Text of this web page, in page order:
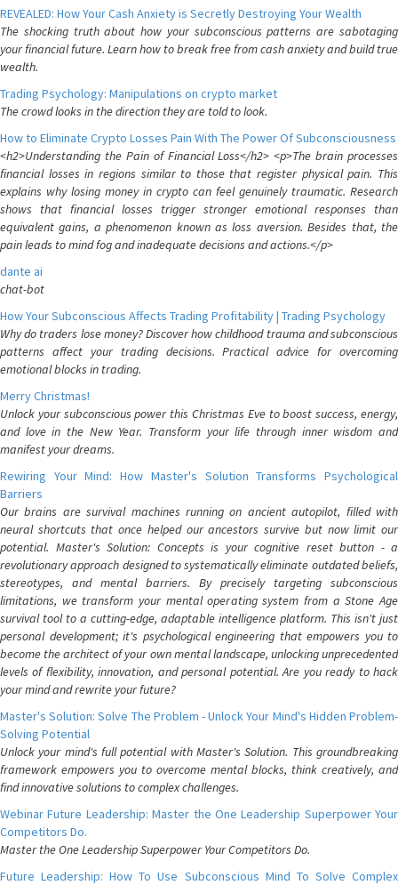
REVEALED: How Your Cash Anxiety is Secretly Destroying Your Wealth
The shocking truth about how your subconscious patterns are sabotaging
your financial future. Learn how to break free from cash anxiety and build true
wealth.
Trading Psychology: Manipulations on crypto market
The crowd looks in the direction they are told to look.
How to Eliminate Crypto Losses Pain With The Power Of Subconsciousness
<h2>Understanding the Pain of Financial Loss</h2> <p>The brain processes
financial losses in regions similar to those that register physical pain. This
explains why losing money in crypto can feel genuinely traumatic. Research
shows that financial losses trigger stronger emotional responses than
equivalent gains, a phenomenon known as loss aversion. Besides that, the
pain leads to mind fog and inadequate decisions and actions.</p>
dante ai
chat-bot
How Your Subconscious Affects Trading Profitability | Trading Psychology
Why do traders lose money? Discover how childhood trauma and subconscious
patterns affect your trading decisions. Practical advice for overcoming
emotional blocks in trading.
Merry Christmas!
Unlock your subconscious power this Christmas Eve to boost success, energy,
and love in the New Year. Transform your life through inner wisdom and
manifest your dreams.
Rewiring Your Mind: How Master's Solution Transforms Psychological
Barriers
Our brains are survival machines running on ancient autopilot, filled with
neural shortcuts that once helped our ancestors survive but now limit our
potential. Master's Solution: Concepts is your cognitive reset button - a
revolutionary approach designed to systematically eliminate outdated beliefs,
stereotypes, and mental barriers. By precisely targeting subconscious
limitations, we transform your mental operating system from a Stone Age
survival tool to a cutting-edge, adaptable intelligence platform. This isn't just
personal development; it's psychological engineering that empowers you to
become the architect of your own mental landscape, unlocking unprecedented
levels of flexibility, innovation, and personal potential. Are you ready to hack
your mind and rewrite your future?
Master's Solution: Solve The Problem - Unlock Your Mind's Hidden Problem-
Solving Potential
Unlock your mind's full potential with Master's Solution. This groundbreaking
framework empowers you to overcome mental blocks, think creatively, and
find innovative solutions to complex challenges.
Webinar Future Leadership: Master the One Leadership Superpower Your
Competitors Do.
Master the One Leadership Superpower Your Competitors Do.
Future Leadership: How To Use Subconscious Mind To Solve Complex